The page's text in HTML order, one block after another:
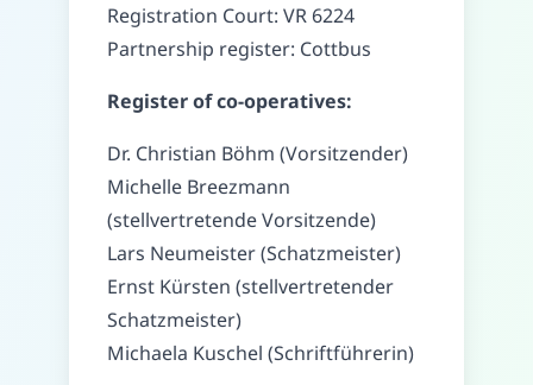
Registration Court: VR 6224
Partnership register: Cottbus
Register of co-operatives:
Dr. Christian Böhm (Vorsitzender)
Michelle Breezmann
(stellvertretende Vorsitzende)
Lars Neumeister (Schatzmeister)
Ernst Kürsten (stellvertretender
Schatzmeister)
Michaela Kuschel (Schriftführerin)